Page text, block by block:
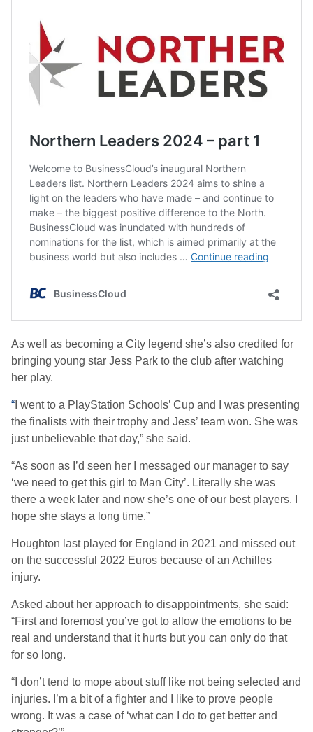
As well as becoming a City legend she’s also credited for
bringing young star Jess Park to the club after watching
her play.
“ I went to a PlayStation Schools’ Cup and I was presenting
the finalists with their trophy and Jess’ team won. She was
just unbelievable that day,” she said.
“As soon as I’d seen her I messaged our manager to say
‘we need to get this girl to Man City’. Literally she was
there a week later and now she’s one of our best players. I
hope she stays a long time.”
Houghton last played for England in 2021 and missed out
on the successful 2022 Euros because of an Achilles
injury.
Asked about her approach to disappointments, she said:
“First and foremost you’ve got to allow the emotions to be
real and understand that it hurts but you can only do that
for so long.
“I don’t tend to mope about stuff like not being selected and
injuries. I’m a bit of a fighter and I like to prove people
wrong. It was a case of ‘what can I do to get better and